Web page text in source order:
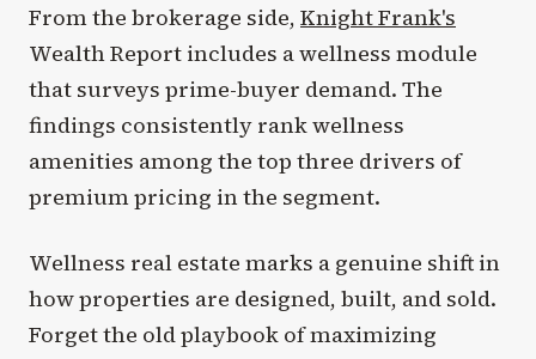
From the brokerage side, Knight Frank's
Wealth Report includes a wellness module
that surveys prime-buyer demand. The
findings consistently rank wellness
amenities among the top three drivers of
premium pricing in the segment.
Wellness real estate marks a genuine shift in
how properties are designed, built, and sold.
Forget the old playbook of maximizing